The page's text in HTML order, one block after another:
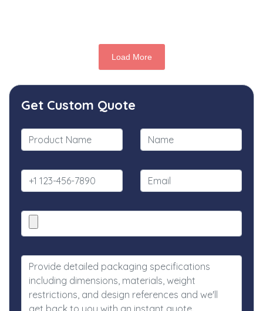
Load More
Get Custom Quote